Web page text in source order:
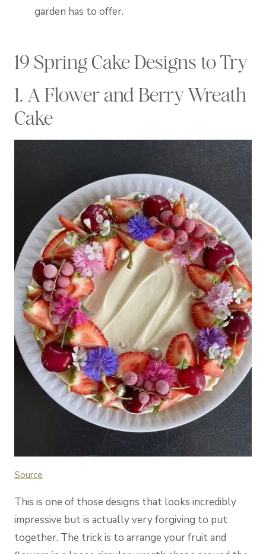
garden has to offer.
19 Spring Cake Designs to Try
1. A Flower and Berry Wreath
Cake
Source
This is one of those designs that looks incredibly
impressive but is actually very forgiving to put
together. The trick is to arrange your fruit and